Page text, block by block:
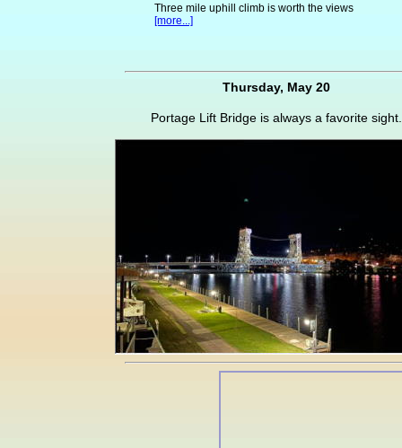
Three mile uphill climb is worth the views
[more...]
Thursday, May 20
Portage Lift Bridge is always a favorite sight.